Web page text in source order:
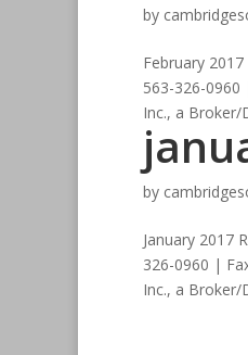
by
February
563-326-0960
Inc., a Broker/
by
January 2017
326-0960 |
Inc., a Broker/